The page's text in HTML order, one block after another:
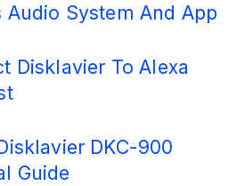
Audio System And App
Disklavier To Alexa
DKC-900
Guide